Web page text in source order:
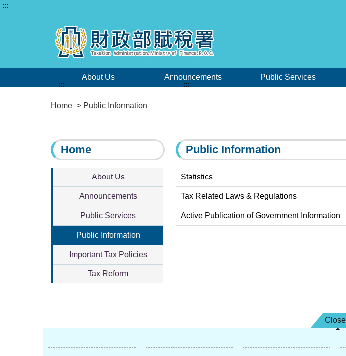
:::
About Us Announcements Public Services
Home > Public Information
:::
Home
About Us
Announcements
Public Services
Public Information
Important Tax Policies
Tax Reform
:::
Public Information
Statistics
Tax Related Laws & Regulations
Active Publication of Government Information
Close